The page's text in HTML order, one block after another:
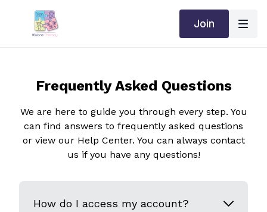
Join
Frequently Asked Questions
We are here to guide you through every step. You
can find answers to frequently asked questions
or view our Help Center. You can always contact
us if you have any questions!
How do I access my account?